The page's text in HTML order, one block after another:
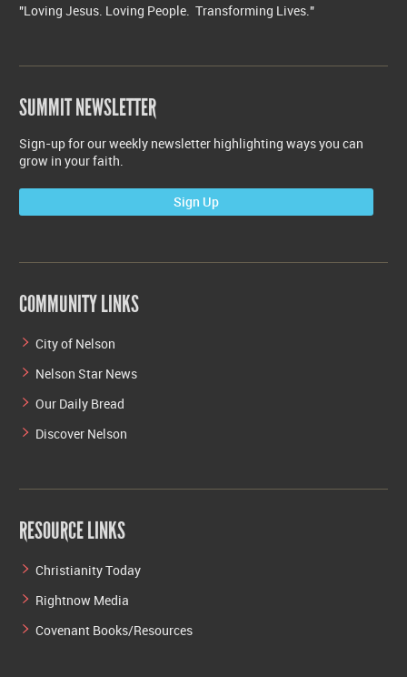
"Loving Jesus. Loving People. Transforming Lives."
SUMMIT NEWSLETTER
Sign-up for our weekly newsletter highlighting ways you can
grow in your faith.
Sign Up
COMMUNITY LINKS
City of Nelson
Nelson Star News
Our Daily Bread
Discover Nelson
RESOURCE LINKS
Christianity Today
Rightnow Media
Covenant Books/Resources